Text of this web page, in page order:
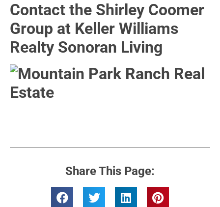
Contact the Shirley Coomer
Group at Keller Williams
Realty Sonoran Living
Share This Page: